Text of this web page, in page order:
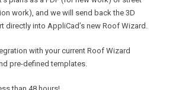
work), and we will send back the 3D
directly into AppliCad’s new Roof Wizard.
with your current Roof Wizard
pre-defined templates.